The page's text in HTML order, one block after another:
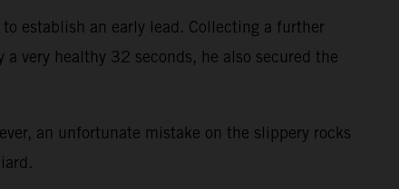
establish an early lead. Collecting a further
very healthy 32 seconds, he also secured the
an unfortunate mistake on the slippery rocks